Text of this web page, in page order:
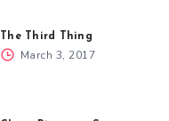
The Third Thing
March 3, 2017